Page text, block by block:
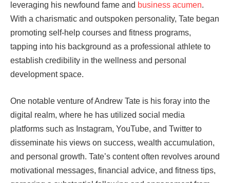
leveraging his newfound fame and business acumen.
With a charismatic and outspoken personality, Tate began
promoting self-help courses and fitness programs,
tapping into his background as a professional athlete to
establish credibility in the wellness and personal
development space.
One notable venture of Andrew Tate is his foray into the
digital realm, where he has utilized social media
platforms such as Instagram, YouTube, and Twitter to
disseminate his views on success, wealth accumulation,
and personal growth. Tate’s content often revolves around
motivational messages, financial advice, and fitness tips,